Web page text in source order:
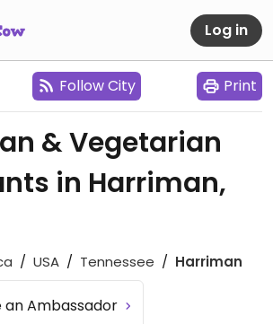
Log in
Follow City Print
& Vegetarian
in Harriman,
USA Tennessee Harriman
an Ambassador